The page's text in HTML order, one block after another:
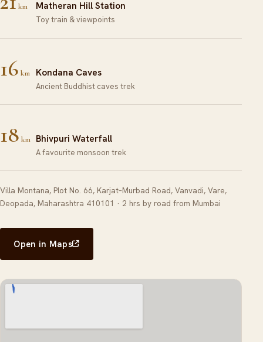
km Matheran Hill Station
Toy train & viewpoints
16 km Kondana Caves
Ancient Buddhist caves trek
18 km Bhivpuri Waterfall
A favourite monsoon trek
Villa Montana, Plot No. 66, Karjat–Murbad Road, Vanvadi, Vare,
Deopada, Maharashtra 410101 · 2 hrs by road from Mumbai
Open in Maps